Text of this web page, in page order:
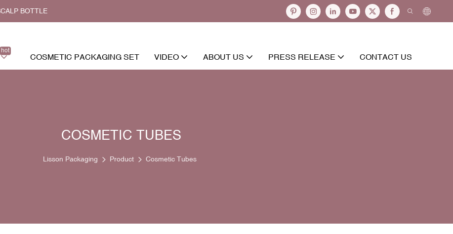
BOTTLE
hot
COSMETIC PACKAGING SET VIDEO ABOUT US PRESS RELEASE CONTACT US
COSMETIC TUBES
Lisson Packaging Product Cosmetic Tubes